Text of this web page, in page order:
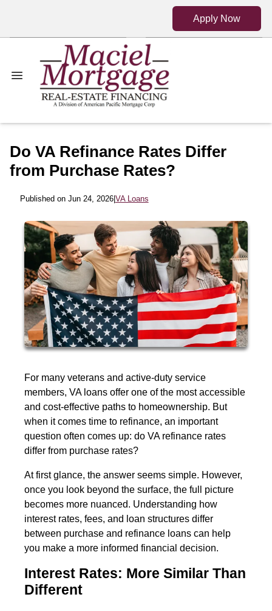
Apply Now
Do VA Refinance Rates Differ
from Purchase Rates?
Published on Jun 24, 2026| VA Loans
For many veterans and active-duty service
members, VA loans offer one of the most accessible
and cost-effective paths to homeownership. But
when it comes time to refinance, an important
question often comes up: do VA refinance rates
differ from purchase rates?
At first glance, the answer seems simple. However,
once you look beyond the surface, the full picture
becomes more nuanced. Understanding how
interest rates, fees, and loan structures differ
between purchase and refinance loans can help
you make a more informed financial decision.
Interest Rates: More Similar Than
Different